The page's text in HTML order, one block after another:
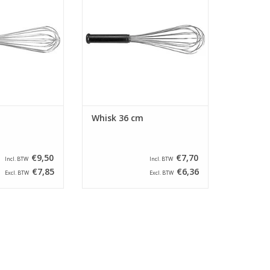
CART
Incl. BTW €9,50
Excl. BTW €7,85
ADD TO CART
Whisk 36 cm
Incl. BTW €7,70
Excl. BTW €6,36